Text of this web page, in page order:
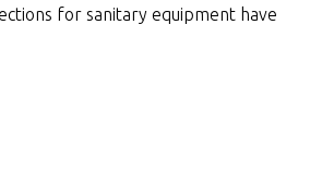
for sanitary equipment have